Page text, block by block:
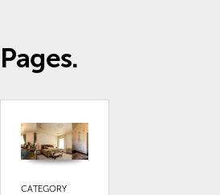
Pages.
CATEGORY